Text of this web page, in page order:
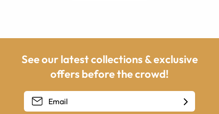
See our latest collections & exclusive
offers before the crowd!